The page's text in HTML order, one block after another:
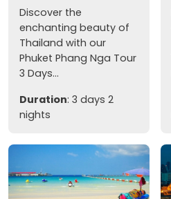
Discover the
enchanting beauty of
Thailand with our
Phuket Phang Nga Tour
3 Days...
Duration: 3 days 2
nights